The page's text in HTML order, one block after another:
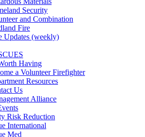
Security
and Combination
Fire
Updates (weekly)
Having
a Volunteer Firefighter
Resources
Us
Alliance
Risk Reduction
International
Med